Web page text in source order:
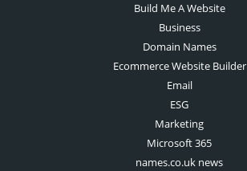
Build Me A Website
Business
Domain Names
Ecommerce Website Builder
Email
ESG
Marketing
Microsoft 365
names.co.uk news